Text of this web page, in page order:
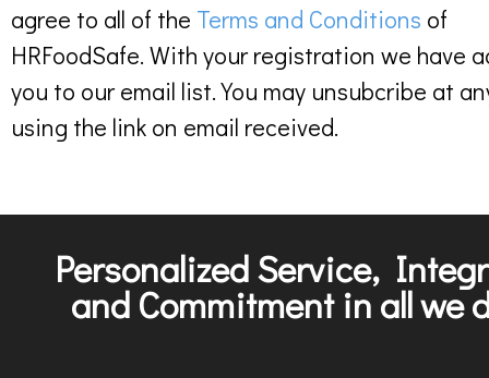
agree to all of the Terms and Conditions of
HRFoodSafe. With your registration we have
you to our email list. You may unsubcribe at
using the link on email received.
Personalized Service,
and Commitment in all we